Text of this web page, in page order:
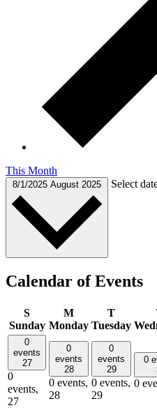
This Month
8/1/2025 August 2025 Select
Calendar of Events
S
Sunday
M
Monday
T
Tuesday
0
events
27
0
events,
27
0
events
28
0 events,
28
0
events
29
0 events,
29
0
0